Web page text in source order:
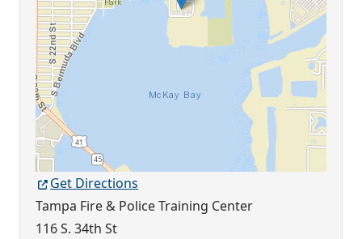
Get Directions
Tampa Fire & Police Training Center
116 S. 34th St